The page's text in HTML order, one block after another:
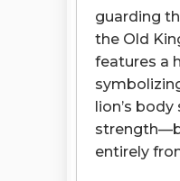
guarding
the Old
features a
lion’s
entirely